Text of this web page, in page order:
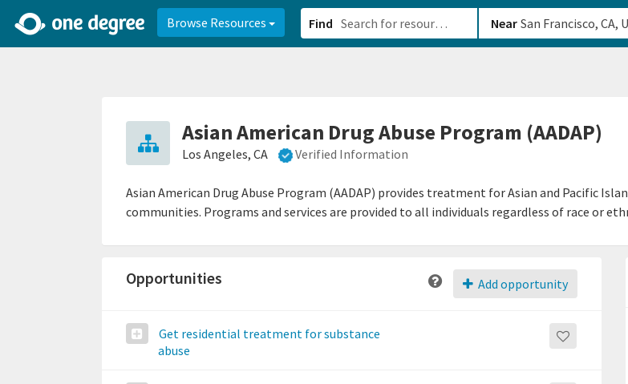
Browse Resources Find Near
Asian American Drug Abuse Program (AADAP)
Los Angeles, CA Verified Information
Asian American Drug Abuse Program (AADAP) provides treatment for Asian and Pacific
communities. Programs and services are provided to all individuals regardless of race or
Add opportunity
Opportunities
Get residential treatment for substance
abuse
2d0aacd0-2554-4f20-ae22-6fd73e07f8788df8238c-fac1-4907-a21b-610b82222540